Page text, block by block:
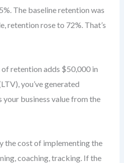
The baseline retention was
retention rose to 72%. That’s
retention adds $50,000 in
you’ve generated
your business value from the
the cost of implementing the
coaching, tracking. If the